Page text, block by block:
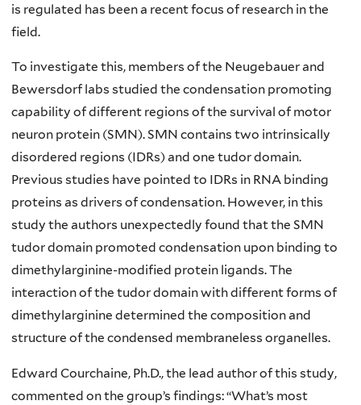
is regulated has been a recent focus of research in the
field.
To investigate this, members of the Neugebauer and
Bewersdorf labs studied the condensation promoting
capability of different regions of the survival of motor
neuron protein (SMN). SMN contains two intrinsically
disordered regions (IDRs) and one tudor domain.
Previous studies have pointed to IDRs in RNA binding
proteins as drivers of condensation. However, in this
study the authors unexpectedly found that the SMN
tudor domain promoted condensation upon binding to
dimethylarginine-modified protein ligands. The
interaction of the tudor domain with different forms of
dimethylarginine determined the composition and
structure of the condensed membraneless organelles.
Edward Courchaine, Ph.D., the lead author of this study,
commented on the group’s findings: “What’s most